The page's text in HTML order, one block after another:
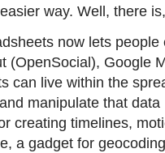
way. Well, there
now lets
(OpenSocial), Google
can live within the
manipulate that
creating timelines,
a gadget for